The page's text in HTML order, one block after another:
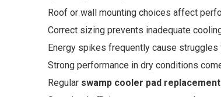
Roof or wall mounting choices affect
Correct sizing prevents inadequate
Energy spikes frequently cause
Strong performance in dry conditions
Regular swamp cooler pad replacement